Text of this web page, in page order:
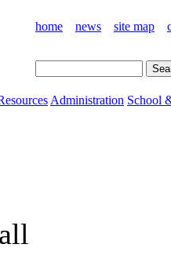
home news site map
Administration School